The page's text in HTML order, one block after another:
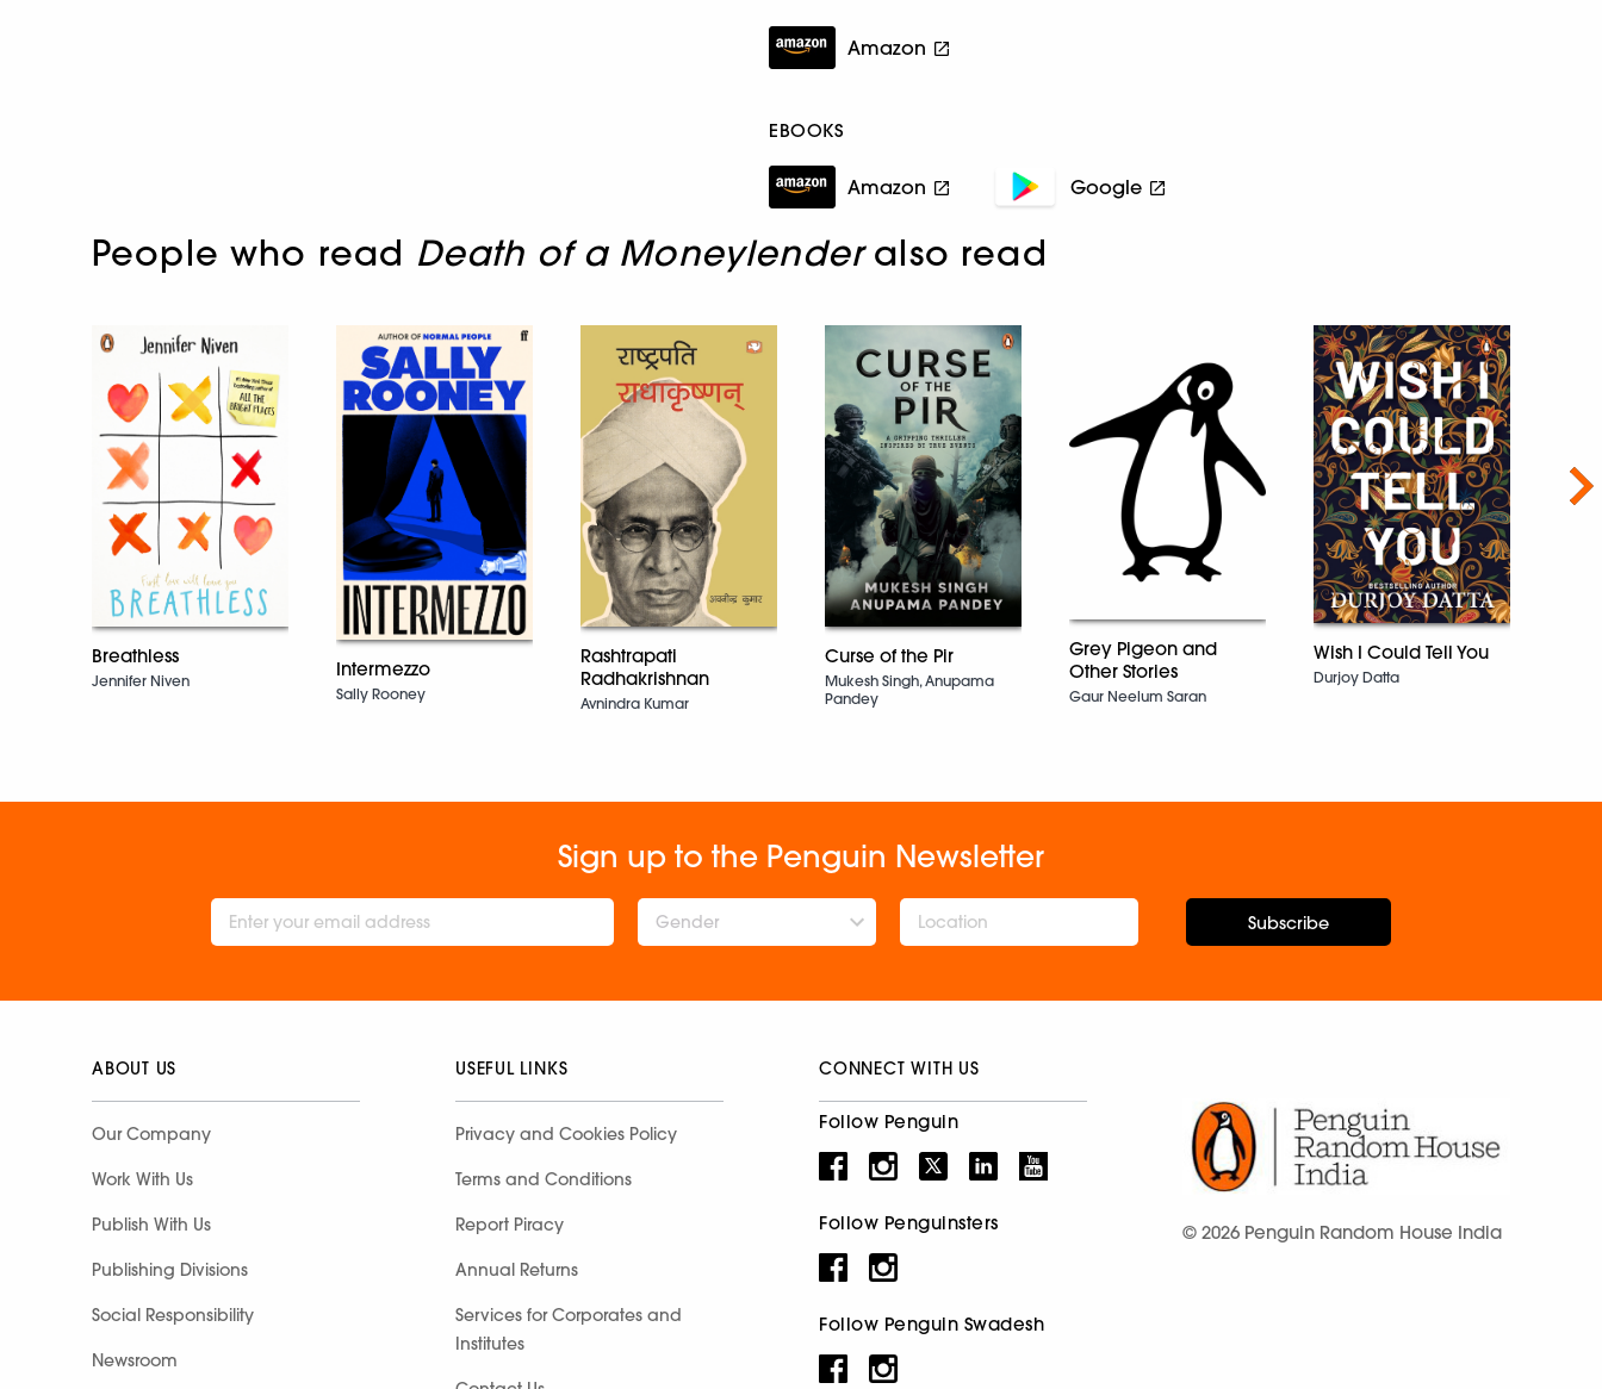
Amazon
EBOOKS
Amazon Google
People who read Death of a Moneylenderalso read
Breathless
Jennifer Niven
Intermezzo
Sally Rooney
Rashtrapati
Radhakrishnan
Avnindra Kumar
Curse of the Pir
Mukesh Singh, Anupama
Pandey
Grey Pigeon and
Other Stories
Gaur Neelum Saran
Wish I Could Tell You
Durjoy Datta
Sign up to the Penguin Newsletter
Gender Subscribe
ABOUT US
Our Company
Work With Us
Publish With Us
Publishing Divisions
Social Responsibility
Newsroom
USEFUL LINKS
Privacy and Cookies Policy
Terms and Conditions
Report Piracy
Annual Returns
Services for Corporates and
Institutes
CONNECT WITH US
Follow Penguin
Follow Penguinsters
Follow Penguin Swadesh
© 2026 Penguin Random House India